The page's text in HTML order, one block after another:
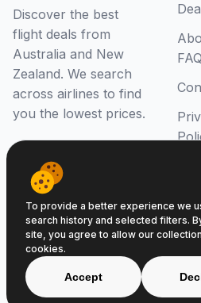
Discover the best
flight deals from
Australia and New
Zealand. We search
across airlines to find
you the lowest prices.
FAQ
© 2026 Beat That Flight.
ABN
To provide a better experience we
search history and selected filters.
site, you agree to allow our
cookies.
Accept